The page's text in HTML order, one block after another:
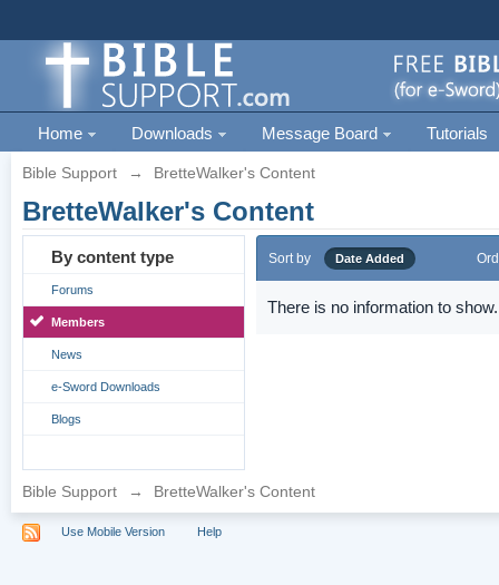
Home Downloads Message Board Tutorials
Bible Support → BretteWalker's Content
BretteWalker's Content
By content type
Forums
Members
News
e-Sword Downloads
Blogs
Sort by Date Added
There is no information to show.
Bible Support → BretteWalker's Content
Use Mobile Version Help